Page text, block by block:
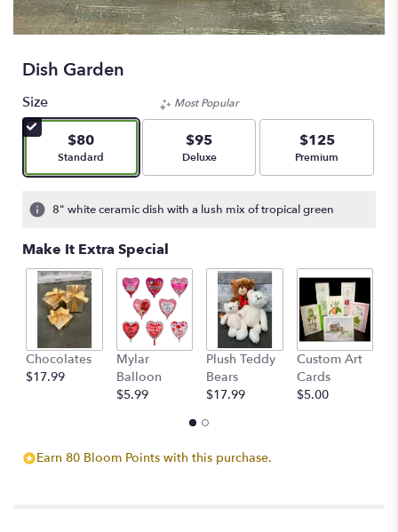
Dish Garden
Size
$80
Arrangement size
Standard
Most Popular
$95
Arrangement size
Deluxe
$125
Arrangement size
Premium
8" white ceramic dish with a lush mix of tropical green
Make It Extra Special
Chocolates
$17.99
Mylar
Balloon
$5.99
Plush Teddy
Bears
$17.99
Custom Art
Cards
$5.00
Earn 80 Bloom Points with this purchase.